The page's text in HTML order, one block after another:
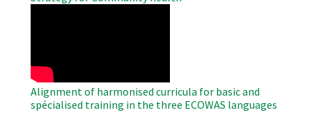
Alignment of harmonised curricula for basic and
spécialised training in the three ECOWAS languages